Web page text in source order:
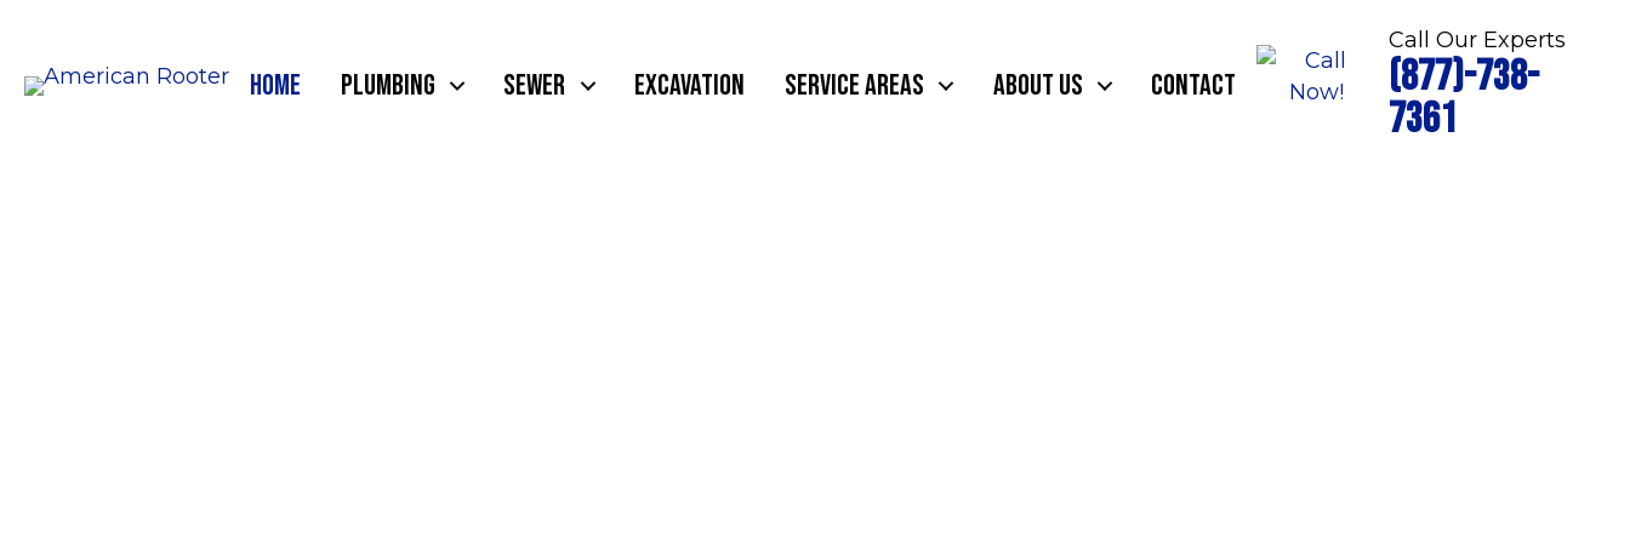
HOME PLUMBING SEWER EXCAVATION SERVICE AREAS ABOUT US CONTACT
Call Our Experts
(877)-738-
7361